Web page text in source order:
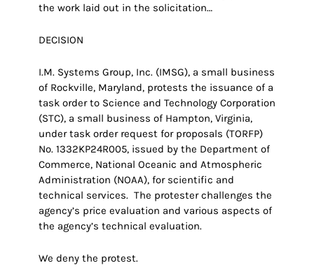
the work laid out in the solicitation…
DECISION
I.M. Systems Group, Inc. (IMSG), a small business
of Rockville, Maryland, protests the issuance of a
task order to Science and Technology Corporation
(STC), a small business of Hampton, Virginia,
under task order request for proposals (TORFP)
No. 1332KP24R005, issued by the Department of
Commerce, National Oceanic and Atmospheric
Administration (NOAA), for scientific and
technical services. The protester challenges the
agency’s price evaluation and various aspects of
the agency’s technical evaluation.
We deny the protest.